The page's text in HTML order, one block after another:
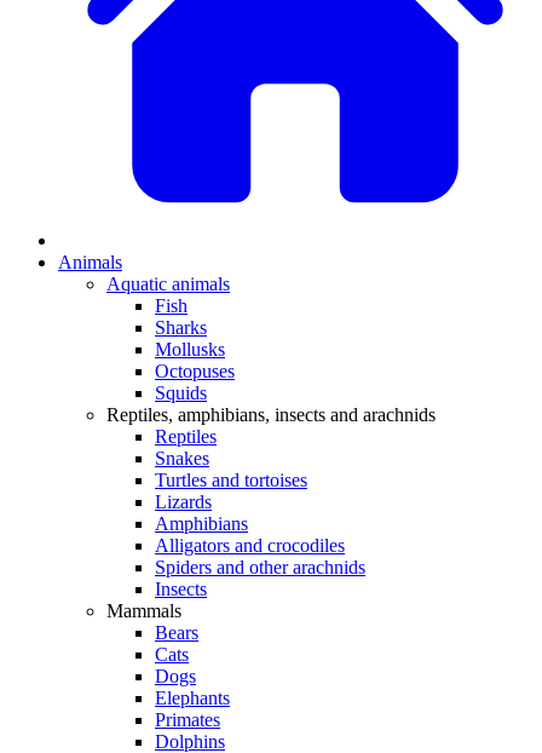
Animals
Aquatic animals
Fish
Sharks
Mollusks
Octopuses
Squids
Reptiles, amphibians, insects and arachnids
Reptiles
Snakes
Turtles and tortoises
Lizards
Amphibians
Alligators and crocodiles
Spiders and other arachnids
Insects
Mammals
Bears
Cats
Dogs
Elephants
Primates
Dolphins